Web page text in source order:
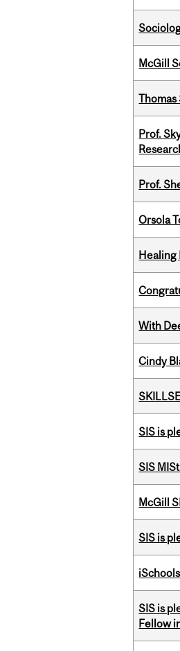
McGill
Prof.
Prof.
Orsola
Healing
With
Cindy
SIS is
SIS
McGill
SIS is
SIS is
Fellow